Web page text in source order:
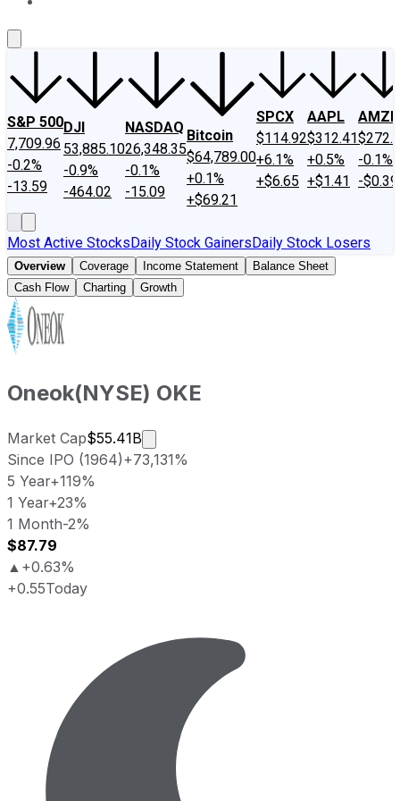
S&P 500
7,709.96
-0.2%
-13.59
DJI
53,885.10
-0.9%
-464.02
NASDAQ
26,348.35
-0.1%
-15.09
Bitcoin
$64,789.00
+0.1%
+$69.21
SPCX
$114.92
+6.1%
+$6.65
AAPL
$312.41
+0.5%
+$1.41
AMZN
-0.1%
-$0.39
Most Active StocksDaily Stock GainersDaily Stock Losers
Overview Coverage Income Statement
Balance Sheet
Cash Flow
Charting Growth
Oneok(NYSE) OKE
Market Cap$55.41B
Market cap calculated using
Since IPO (1964)+73,131%
5 Year+119%
1 Year+23%
1 Month-2%
$87.79
▲ +0.63%
+0.55Today